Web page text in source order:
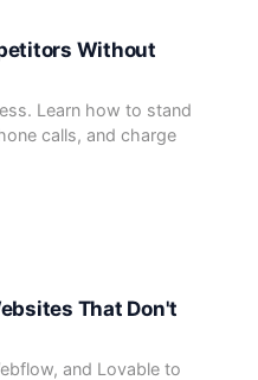
Without
Learn how to stand
calls, and charge
That Don't
and Lovable to